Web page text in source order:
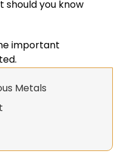
you know
important
Metals